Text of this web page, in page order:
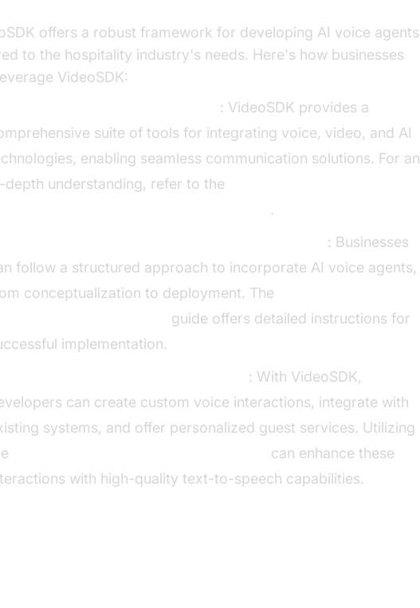
offers a robust framework for developing AI voice agents
to the hospitality industry's needs. Here's how businesses
VideoSDK:
: VideoSDK provides a
suite of tools for integrating voice, video, and AI
enabling seamless communication solutions. For an
depth understanding, refer to the
.
: Businesses
follow a structured approach to incorporate AI voice agents,
conceptualization to deployment. The
guide offers detailed instructions for
implementation.
: With VideoSDK,
can create custom voice interactions, integrate with
systems, and offer personalized guest services. Utilizing
can enhance these
with high-quality text-to-speech capabilities.